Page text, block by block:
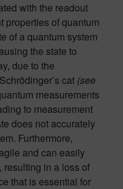
with the readout
properties of quantum
of a quantum system
the state to
due to the
cat (see
measurements
to measurement
does not accurately
Furthermore,
and can easily
resulting in a loss of
that is essential for